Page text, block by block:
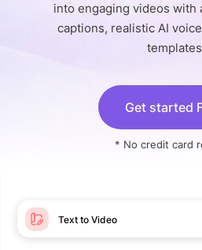
into engaging videos with
captions, realistic AI
Get started
* No credit card
Text to Video